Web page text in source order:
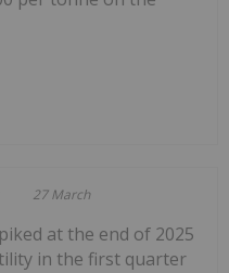
27 March
at the end of 2025
in the first quarter